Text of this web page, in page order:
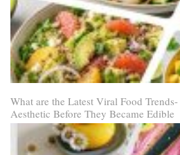
What are the Latest Viral Food
Aesthetic Before They Became Edible